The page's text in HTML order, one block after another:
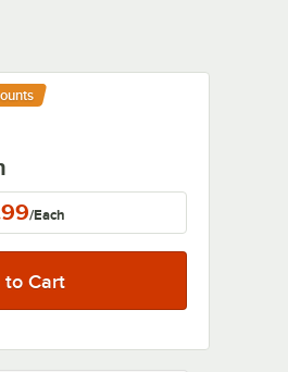
/Each